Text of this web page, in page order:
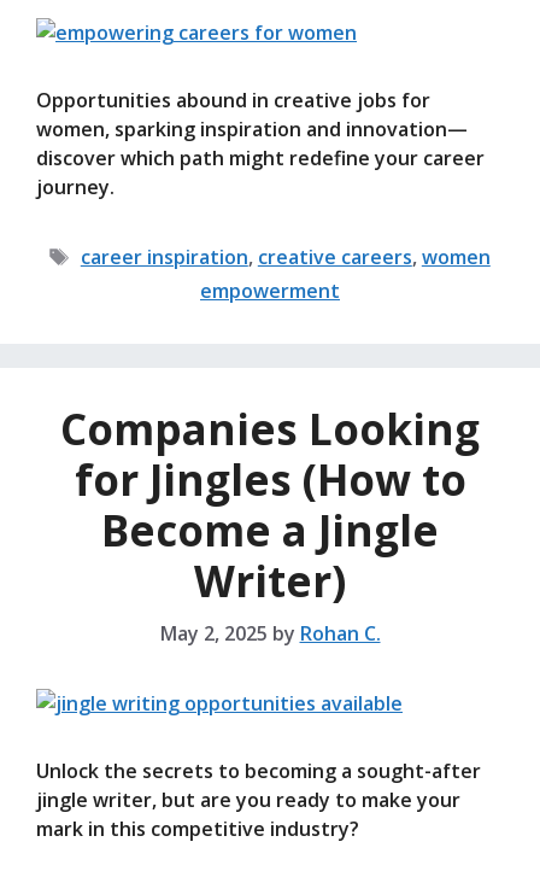
Opportunities abound in creative jobs for
women, sparking inspiration and innovation—
discover which path might redefine your career
journey.
Tags
career inspiration, creative careers,women
empowerment
Companies Looking
for Jingles (How to
Become a Jingle
Writer)
May 2, 2025 by Rohan C.
Unlock the secrets to becoming a sought-after
jingle writer, but are you ready to make your
mark in this competitive industry?